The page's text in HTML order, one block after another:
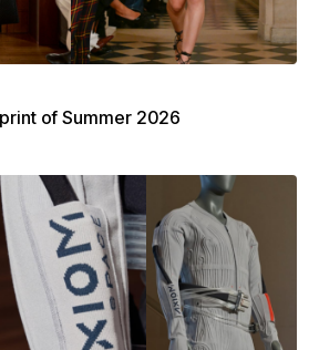
of Summer 2026